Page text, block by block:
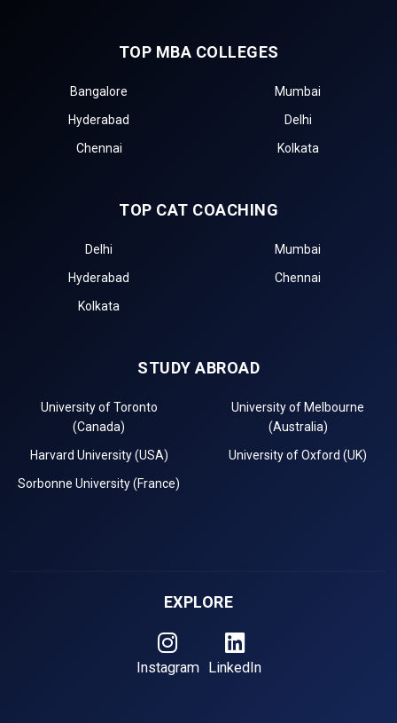
TOP MBA COLLEGES
Bangalore
Mumbai
Hyderabad
Delhi
Chennai
Kolkata
TOP CAT COACHING
Delhi
Mumbai
Hyderabad
Chennai
Kolkata
STUDY ABROAD
University of Toronto
(Canada)
University of Melbourne
(Australia)
Harvard University (USA)
University of Oxford (UK)
Sorbonne University (France)
EXPLORE
Instagram LinkedIn